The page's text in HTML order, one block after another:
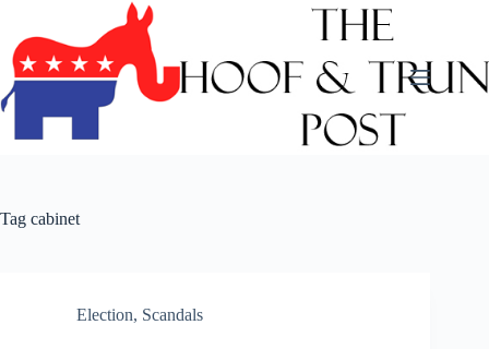
content
Tag cabinet
Election, Scandals